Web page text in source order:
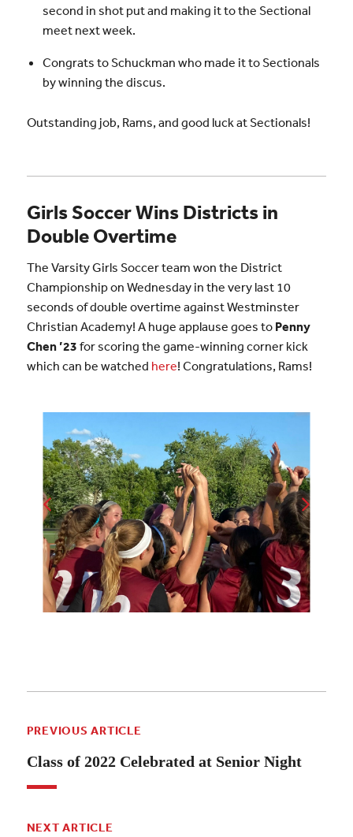
second in shot put and making it to the Sectional
meet next week.
Congrats to Schuckman who made it to Sectionals
by winning the discus.
Outstanding job, Rams, and good luck at Sectionals!
Girls Soccer Wins Districts in
Double Overtime
The Varsity Girls Soccer team won the District
Championship on Wednesday in the very last 10
seconds of double overtime against Westminster
Christian Academy! A huge applause goes to Penny
Chen ’23 for scoring the game-winning corner kick
which can be watched here! Congratulations, Rams!
PREVIOUS ARTICLE
Class of 2022 Celebrated at Senior Night
NEXT ARTICLE